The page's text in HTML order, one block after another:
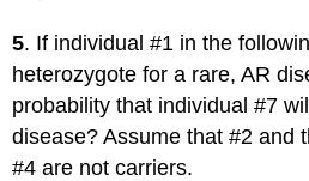
5. If individual #1 in the
heterozygote for a rare, AR
probability that individual #7
disease? Assume that #2 and
#4 are not carriers.